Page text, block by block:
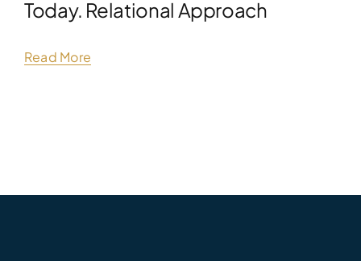
Today. Relational Approach
Read More